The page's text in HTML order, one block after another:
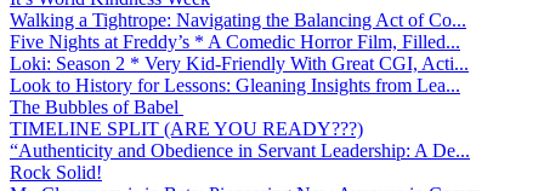
Walking a Tightrope: Navigating the Balancing Act of Co...
Five Nights at Freddy’s * A Comedic Horror Film, Filled...
Loki: Season 2 * Very Kid-Friendly With Great CGI, Acti...
Look to History for Lessons: Gleaning Insights from Lea...
The Bubbles of Babel
TIMELINE SPLIT (ARE YOU READY???)
“Authenticity and Obedience in Servant Leadership: A De...
Rock Solid!